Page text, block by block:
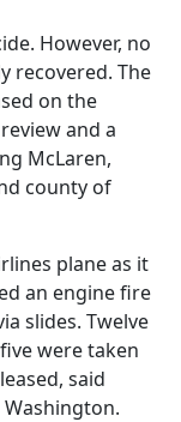
However, no
recovered. The
on the
and a
McLaren,
county of
plane as it
an engine fire
slides. Twelve
were taken
said